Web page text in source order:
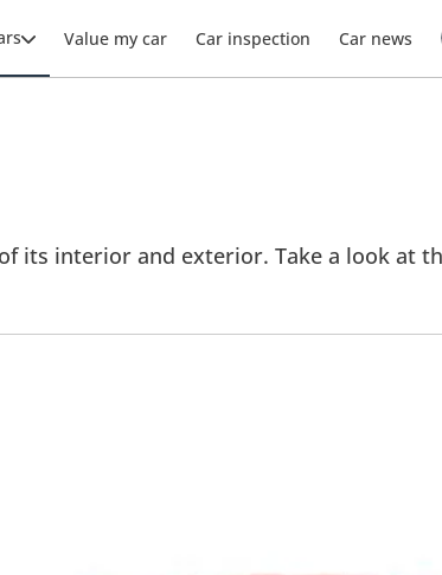
Value my car Car inspection Car news
its interior and exterior. Take a look at